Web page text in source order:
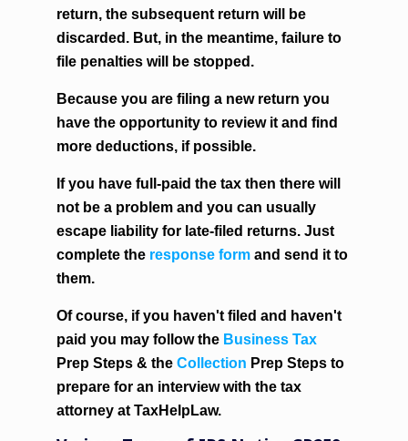
return, the subsequent return will be
discarded. But, in the meantime, failure to
file penalties will be stopped.
Because you are filing a new return you
have the opportunity to review it and find
more deductions, if possible.
If you have full-paid the tax then there will
not be a problem and you can usually
escape liability for late-filed returns. Just
complete the response form and send it to
them.
Of course, if you haven't filed and haven't
paid you may follow the Business Tax
Prep Steps & theCollection Prep Steps to
prepare for an interview with the tax
attorney at TaxHelpLaw.